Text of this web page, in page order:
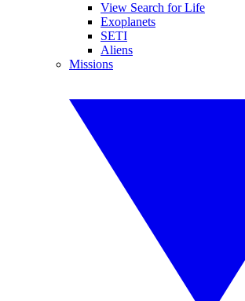
View Search for Life
Exoplanets
SETI
Aliens
Missions